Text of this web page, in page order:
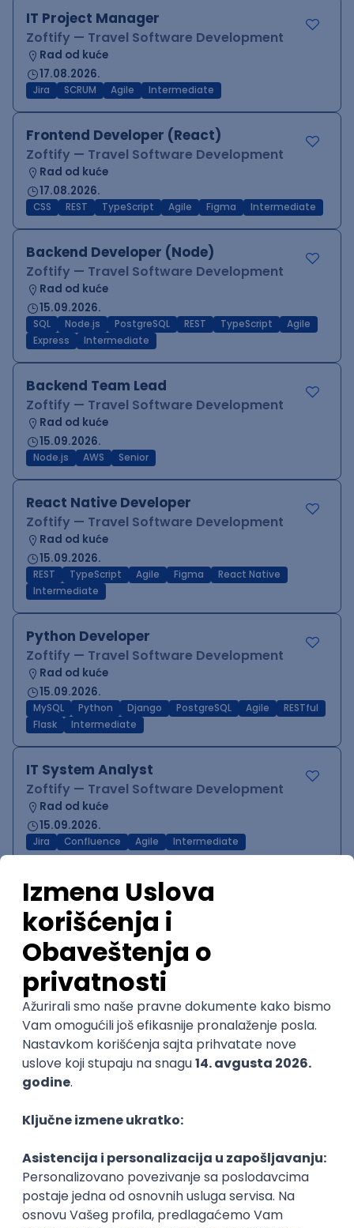
IT Project Manager
Zoftify — Travel Software Development
Rad od kuće
17.08.2026.
Jira SCRUM Agile Intermediate
Frontend Developer (React)
Zoftify — Travel Software Development
Rad od kuće
17.08.2026.
CSS REST TypeScript Agile Figma Intermediate
Backend Developer (Node)
Zoftify — Travel Software Development
Rad od kuće
15.09.2026.
SQL Node.js PostgreSQL REST TypeScript
Agile
Express
Intermediate
Backend Team Lead
Zoftify — Travel Software Development
Rad od kuće
15.09.2026.
Node.js AWS Senior
React Native Developer
Zoftify — Travel Software Development
Rad od kuće
15.09.2026.
REST TypeScript Agile Figma
React Native
Intermediate
Python Developer
Zoftify — Travel Software Development
Rad od kuće
15.09.2026.
MySQL Python Django PostgreSQL Agile
RESTful
Flask
Intermediate
IT System Analyst
Zoftify — Travel Software Development
Rad od kuće
15.09.2026.
Jira Confluence Agile Intermediate
QA Team Lead
Zoftify — Travel Software Development
Rad od kuće
15.09.2026.
iOS Android JSON Jira QA
WordPress Developer
Zoftify — Travel Software Development
Rad od kuće
15.09.2026.
PHP
Zoftify — Travel Software Development
Rad od kuće
15.09.2026.
Node.js PostgreSQL REST TypeScript